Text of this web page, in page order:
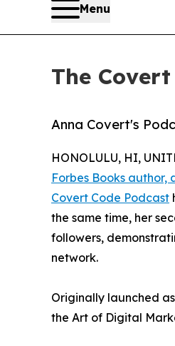
Menu
The
Anna Covert's
HONOLULU, HI,
Forbes Books author,
Covert Code Podcast
the same time, her
followers,
network.
Originally launched
the Art of Digital